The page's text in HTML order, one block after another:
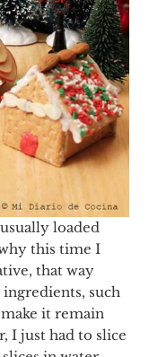
loaded
this time I
that way
such
it remain
I just had to slice